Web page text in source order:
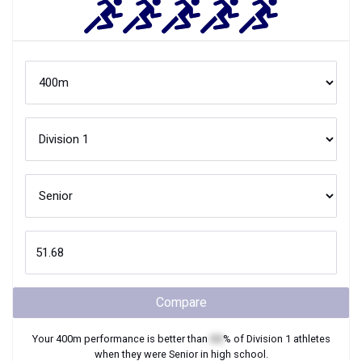
Compare
Your400m performance is better than % of Division 1 athletes
when they were Seniorin high school.